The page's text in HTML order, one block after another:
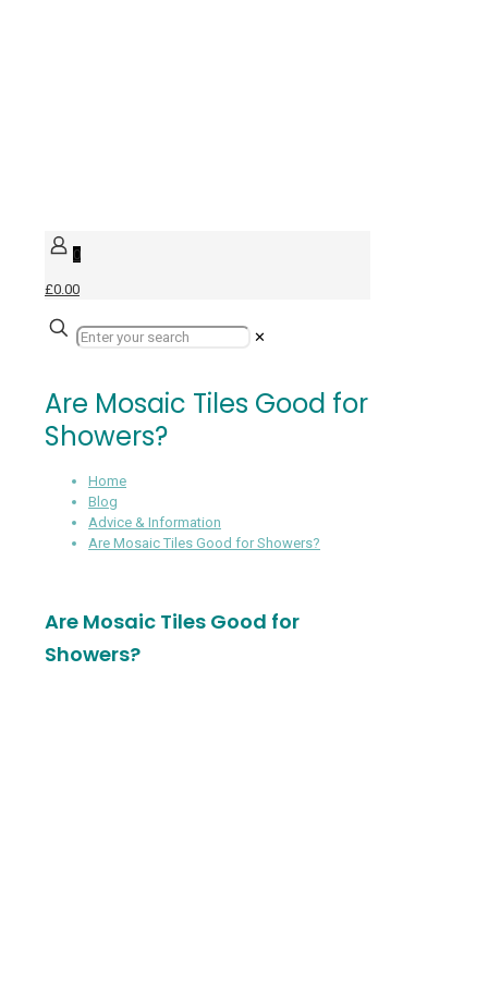
0
£0.00
✕
Are Mosaic Tiles Good for
Showers?
Home
Blog
Advice & Information
Are Mosaic Tiles Good for Showers?
Are Mosaic Tiles Good for
Showers?